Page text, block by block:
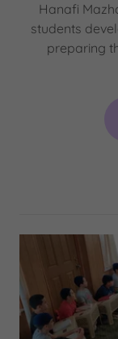
Hanafi
students
preparing